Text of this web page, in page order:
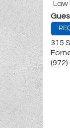
Law
315